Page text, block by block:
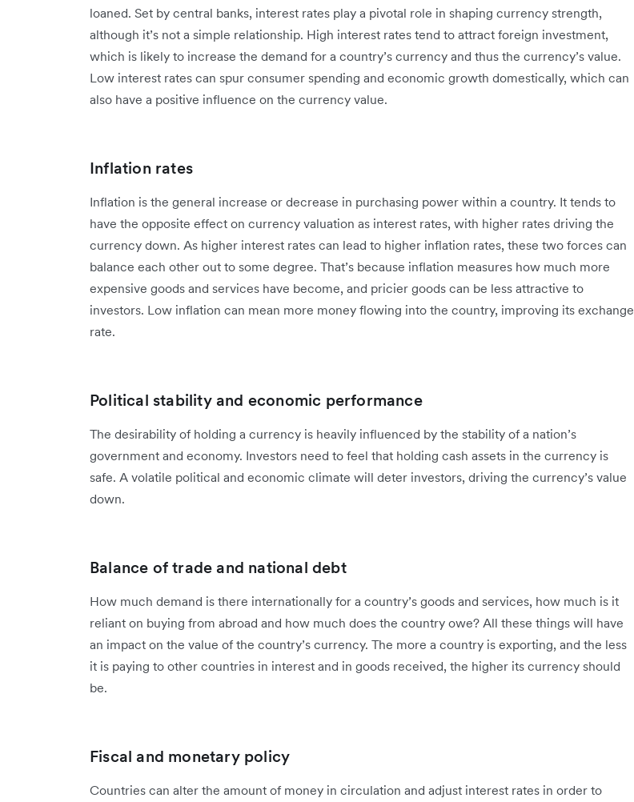
loaned. Set by central banks, interest rates play a pivotal role in shaping currency strength,
although it’s not a simple relationship. High interest rates tend to attract foreign investment,
which is likely to increase the demand for a country’s currency and thus the currency’s value.
Low interest rates can spur consumer spending and economic growth domestically, which can
also have a positive influence on the currency value.
Inflation rates
Inflation is the general increase or decrease in purchasing power within a country. It tends to
have the opposite effect on currency valuation as interest rates, with higher rates driving the
currency down. As higher interest rates can lead to higher inflation rates, these two forces can
balance each other out to some degree. That’s because inflation measures how much more
expensive goods and services have become, and pricier goods can be less attractive to
investors. Low inflation can mean more money flowing into the country, improving its exchange
rate.
Political stability and economic performance
The desirability of holding a currency is heavily influenced by the stability of a nation’s
government and economy. Investors need to feel that holding cash assets in the currency is
safe. A volatile political and economic climate will deter investors, driving the currency’s value
down.
Balance of trade and national debt
How much demand is there internationally for a country’s goods and services, how much is it
reliant on buying from abroad and how much does the country owe? All these things will have
an impact on the value of the country’s currency. The more a country is exporting, and the less
it is paying to other countries in interest and in goods received, the higher its currency should
be.
Fiscal and monetary policy
Countries can alter the amount of money in circulation and adjust interest rates in order to